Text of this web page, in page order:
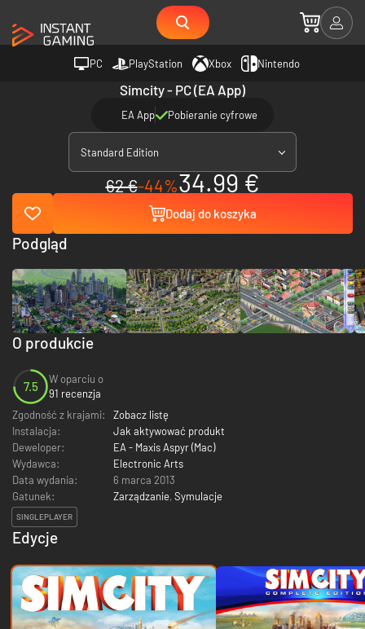
PC PlayStation Xbox Nintendo
Simcity - PC (EA App)
EA App Pobieranie cyfrowe
Standard Edition
62 €-44%34.99 €
Dodaj do koszyka
O produkcie
7.5
W oparciu o
91 recenzja
Zgodność z krajami:
Zobacz listę
Instalacja:
Jak aktywować produkt
Deweloper:
EA - Maxis Aspyr (Mac)
Wydawca:
Electronic Arts
Data wydania:
6 marca 2013
Gatunek:
Zarządzanie, Symulacje
SINGLEPLAYER
Edycje
Podgląd